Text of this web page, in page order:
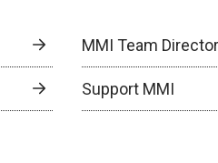
MMI Team
Support MMI